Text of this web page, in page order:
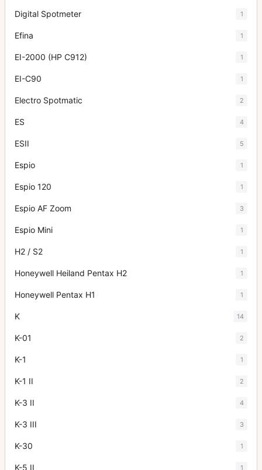
Digital Spotmeter 1
Efina 1
EI-2000 (HP C912) 1
EI-C90 1
Electro Spotmatic 2
ES 4
ESII 5
Espio 1
Espio 120 1
Espio AF Zoom 3
Espio Mini 1
H2 / S2 1
Honeywell Heiland Pentax H2 1
Honeywell Pentax H1 1
K 14
K-01 2
K-1 1
K-1 II 2
K-3 II 4
K-3 III 3
K-30 1
K-5 II 1